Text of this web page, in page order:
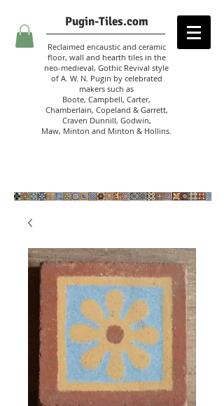
Pugin-Tiles.com
Reclaimed encaustic and ceramic
floor, wall and hearth tiles in the
neo-medieval, Gothic Revival style
of A. W. N. Pugin by celebrated
makers such as
Boote, Campbell, Carter,
Chamberlain, Copeland & Garrett,
Craven Dunnill, Godwin,
Maw, Minton and Minton & Hollins.